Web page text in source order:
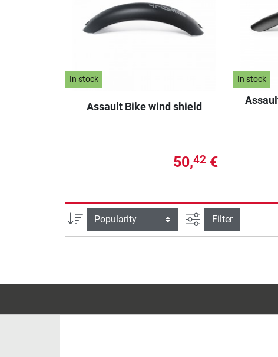
In stock
Assault Bike wind shield
50,42 €
In stock
Sort filter view
Filter